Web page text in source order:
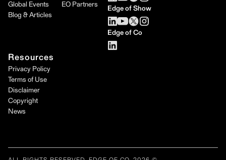
Global Events
Blog & Articles
EO Partners
Edge of Show
Edge of Co
Resources
Privacy Policy
Terms of Use
Disclaimer
Copyright
News